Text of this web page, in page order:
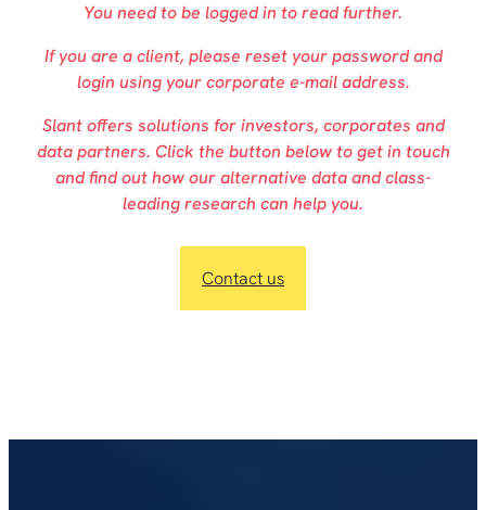
You need to be logged in to read further.
If you are a client, please reset your password and
login using your corporate e-mail address.
Slant offers solutions for investors, corporates and
data partners. Click the button below to get in touch
and find out how our alternative data and class-
leading research can help you.
Contact us